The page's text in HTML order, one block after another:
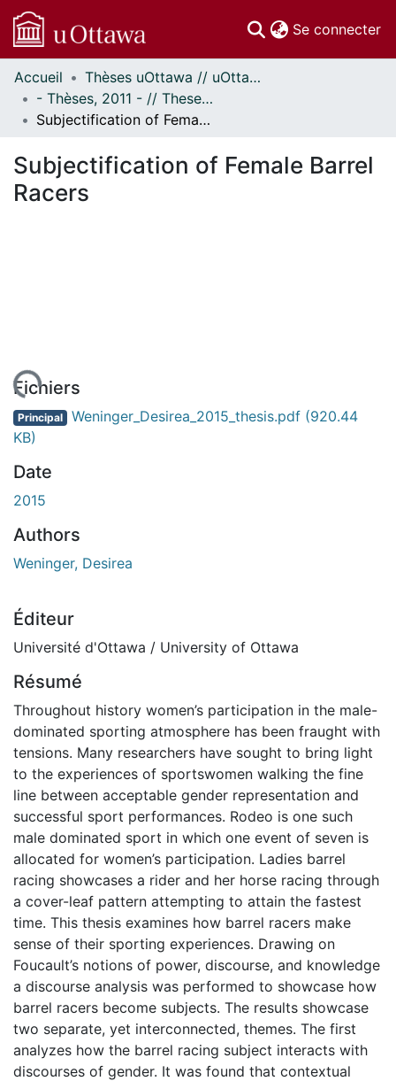
Se connecter
Communautés
et collections
Parcourir
À propos
Accueil
Thèses uOttawa // uOttawa Theses
- Thèses, 2011 - // Theses, 2011 -
Subjectification of Female Barrel Racers
Subjectification of Female Barrel
Racers
Fichiers
Principal Weninger_Desirea_2015_thesis.pdf (920.44
KB)
Date
2015
Authors
Weninger, Desirea
Éditeur
Université d'Ottawa / University of Ottawa
Résumé
Throughout history women’s participation in the male-
dominated sporting atmosphere has been fraught with
tensions. Many researchers have sought to bring light
to the experiences of sportswomen walking the fine
line between acceptable gender representation and
successful sport performances. Rodeo is one such
male dominated sport in which one event of seven is
allocated for women’s participation. Ladies barrel
racing showcases a rider and her horse racing through
a cover-leaf pattern attempting to attain the fastest
time. This thesis examines how barrel racers make
sense of their sporting experiences. Drawing on
Foucault’s notions of power, discourse, and knowledge
a discourse analysis was performed to showcase how
barrel racers become subjects. The results showcase
two separate, yet interconnected, themes. The first
analyzes how the barrel racing subject interacts with
discourses of gender. It was found that contextual